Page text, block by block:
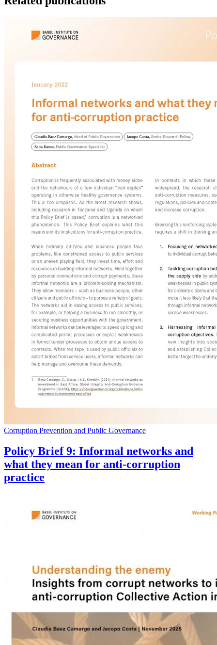
Corruption Prevention and Public Governance
Policy Brief 9: Informal networks and
what they mean for anti-corruption
practice